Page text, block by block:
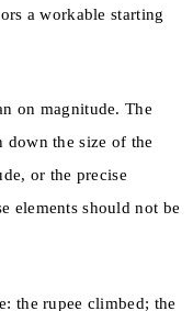
a workable starting
on magnitude. The
down the size of the
or the precise
elements should not be
the rupee climbed; the